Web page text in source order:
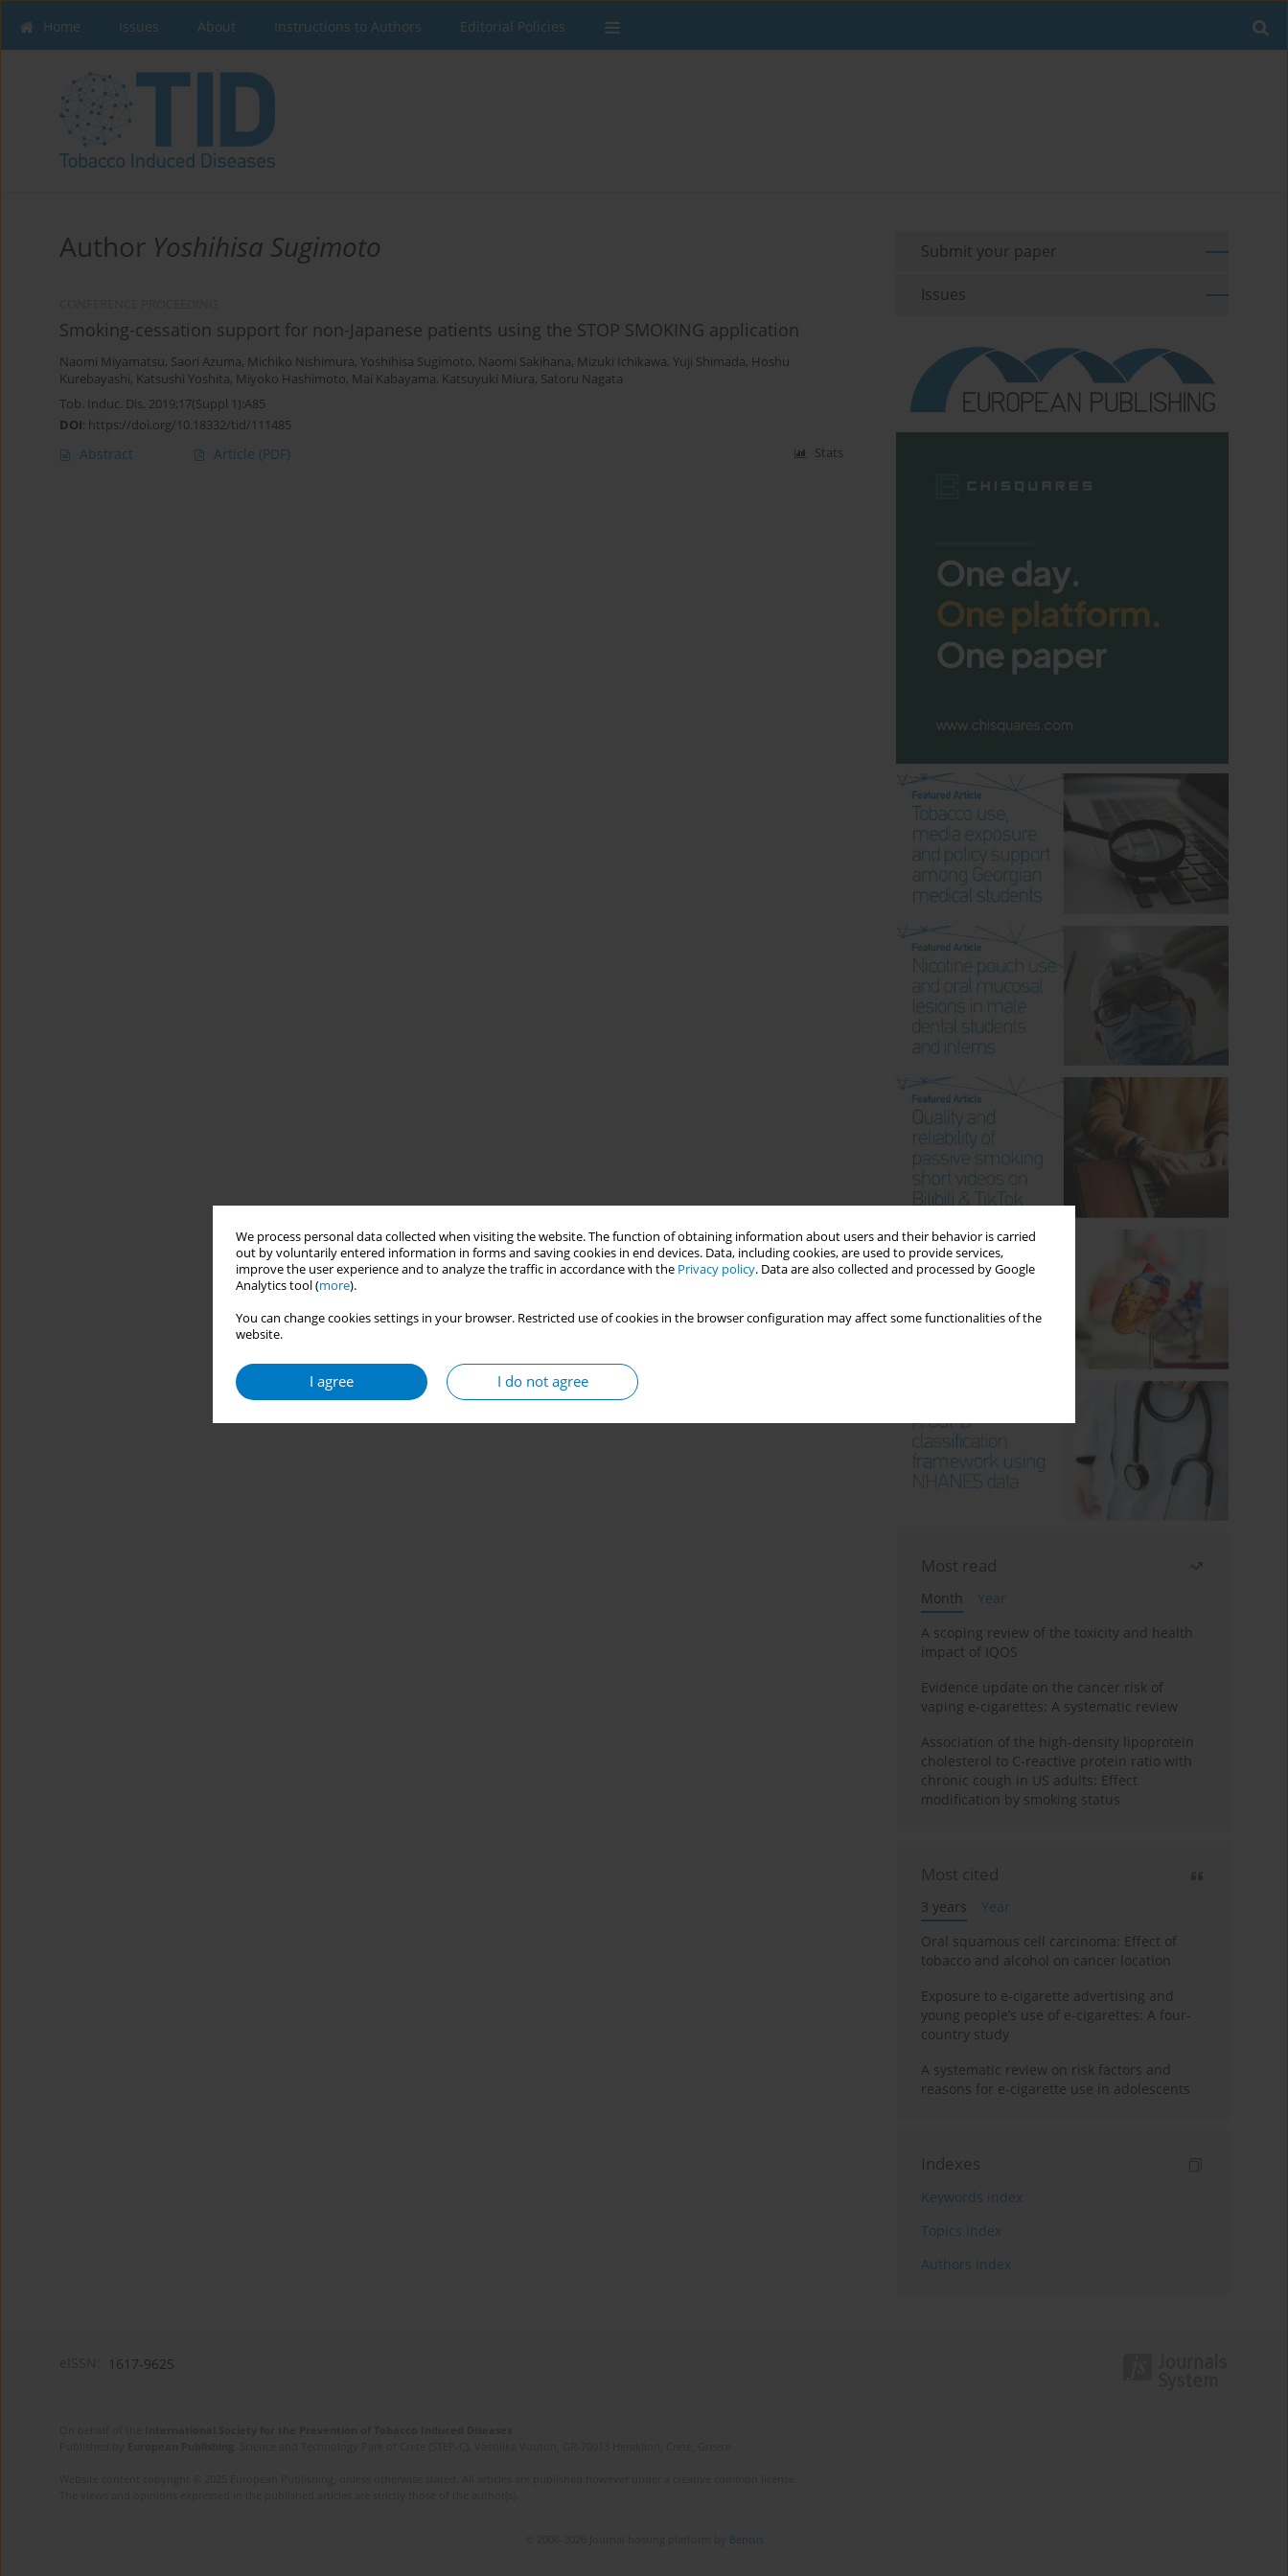
We process personal data collected when visiting the website. The function of obtaining information about users and their behavior is carried
out by voluntarily entered information in forms and saving cookies in end devices. Data, including cookies, are used to provide services,
improve the user experience and to analyze the traffic in accordance with the Privacy policy. Data are also collected and processed by Google
Analytics tool (more).
You can change cookies settings in your browser. Restricted use of cookies in the browser configuration may affect some functionalities of the
website.
I agree I do not agree
Home Issues About Instructions to Authors Editorial Policies
Author Yoshihisa Sugimoto
Smoking-cessation support for non-Japanese patients using the STOP SMOKING application
Naomi Miyamatsu, Saori Azuma, Michiko Nishimura, Yoshihisa Sugimoto, Naomi Sakihana, Mizuki Ichikawa, Yuji Shimada, Hoshu
Kurebayashi, Katsushi Yoshita, Miyoko Hashimoto, Mai Kabayama, Katsuyuki Miura, Satoru Nagata
Tob. Induc. Dis. 2019;17(Suppl 1):A85
DOI: https://doi.org/10.18332/tid/111485
Abstract Article (PDF) Stats
Submit your paper
Issues
Most read
Month
Year
A scoping review of the toxicity and health
impact of IQOS
Evidence update on the cancer risk of
vaping e-cigarettes: A systematic review
Association of the high-density lipoprotein
cholesterol to C-reactive protein ratio with
chronic cough in US adults: Effect
modification by smoking status
Most cited
3 years
Year
Oral squamous cell carcinoma: Effect of
tobacco and alcohol on cancer location
Exposure to e-cigarette advertising and
young people’s use of e-cigarettes: A four-
country study
A systematic review on risk factors and
reasons for e-cigarette use in adolescents
Indexes
Keywords index
Topics index
Authors index
1617-9625
Bentus